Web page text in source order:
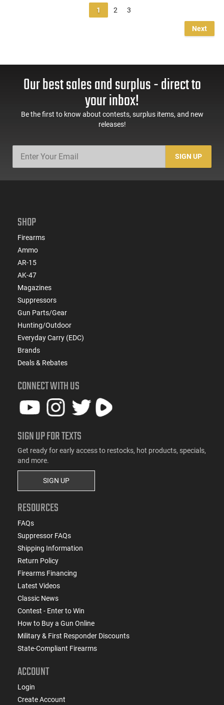
1 2 3
Next
Our best sales and surplus - direct to
your inbox!
Be the first to know about contests, surplus items, and new
releases!
SIGN UP
SHOP
Firearms
Ammo
AR-15
AK-47
Magazines
Suppressors
Gun Parts/Gear
Hunting/Outdoor
Everyday Carry (EDC)
Brands
Deals & Rebates
CONNECT WITH US
SIGN UP FOR TEXTS
Get ready for early access to restocks, hot products, specials,
and more.
SIGN UP
RESOURCES
FAQs
Suppressor FAQs
Shipping Information
Return Policy
Firearms Financing
Latest Videos
Classic News
Contest - Enter to Win
How to Buy a Gun Online
Military & First Responder Discounts
State-Compliant Firearms
ACCOUNT
Login
Create Account